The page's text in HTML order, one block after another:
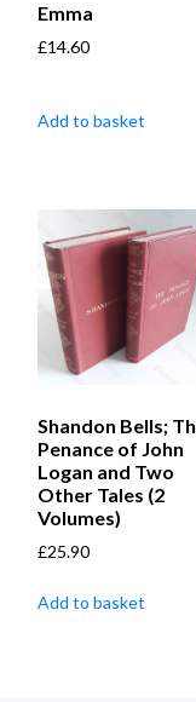
Emma
£14.60
Add to basket
Shandon Bells;
Penance of John
Logan and Two
Other Tales (2
Volumes)
£25.90
Add to basket